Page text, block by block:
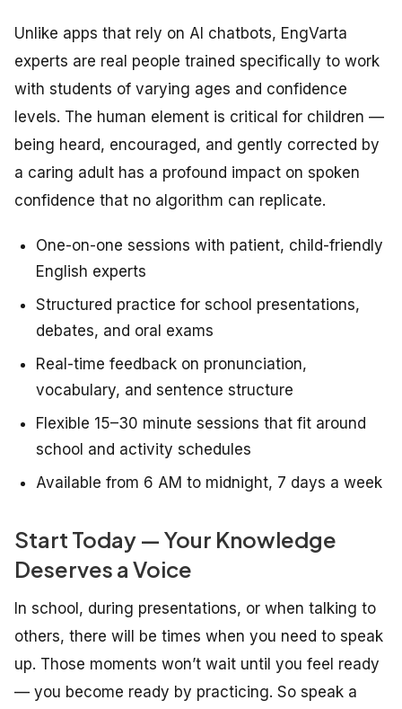
Unlike apps that rely on AI chatbots, EngVarta
experts are real people trained specifically to work
with students of varying ages and confidence
levels. The human element is critical for children —
being heard, encouraged, and gently corrected by
a caring adult has a profound impact on spoken
confidence that no algorithm can replicate.
One-on-one sessions with patient, child-friendly
English experts
Structured practice for school presentations,
debates, and oral exams
Real-time feedback on pronunciation,
vocabulary, and sentence structure
Flexible 15–30 minute sessions that fit around
school and activity schedules
Available from 6 AM to midnight, 7 days a week
Start Today — Your Knowledge
Deserves a Voice
In school, during presentations, or when talking to
others, there will be times when you need to speak
up. Those moments won’t wait until you feel ready
— you become ready by practicing. So speak a